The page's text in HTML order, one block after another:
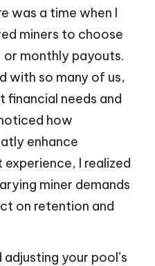
was a time when I
miners to choose
monthly payouts.
with so many of us,
financial needs and
how
enhance
I realized
miner demands
on retention and
your pool’s